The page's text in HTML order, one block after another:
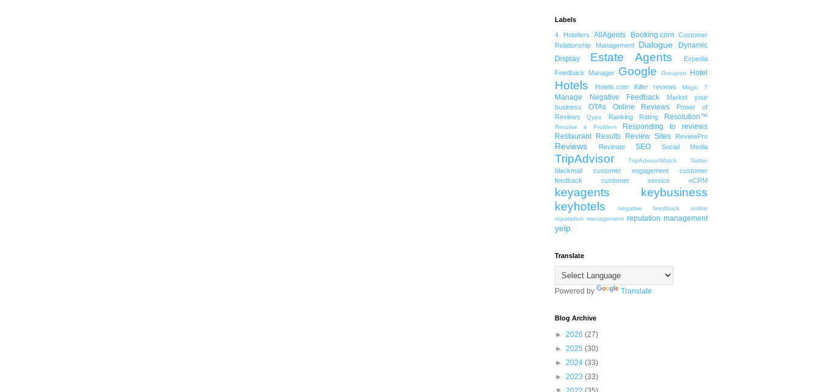
Labels
4 Hoteliers AllAgents Booking.com
Customer
Relationship Management
Dialogue
Dynamic
Display
Estate Agents
Expedia
Feedback Manager
Google Groupon Hotel
Hotels Hotels.com Killer reviews Magic 7
Manage Negative Feedback
Market your
business
OTAs Online Reviews
Power of
Reviews
Qype Ranking Rating Resolution™
Resolve a Problem
Responding to reviews
Restaurant
Results Review Sites ReviewPro
Reviews Revinate SEO Social Media
TripAdvisor TripAdvisorWatch Twitter
blackmail customer engagement
customer
feedback
customer service eCRM
keyagents
keybusiness
keyhotels
negative feedback
online
reputation management reputation management
yelp
Translate
Powered by Translate
Blog Archive
► 2026 (27)
► 2025 (30)
► 2024 (33)
► 2023 (33)